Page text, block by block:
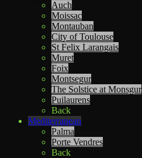
Auch
Moissac
Montauban
City of Toulouse
St Felix Larangais
Muret
Foix
Montsegur
The Solstice at Monsgur
Puilaurens
Back
Mediterranean
Palma
Porte Vendres
Back